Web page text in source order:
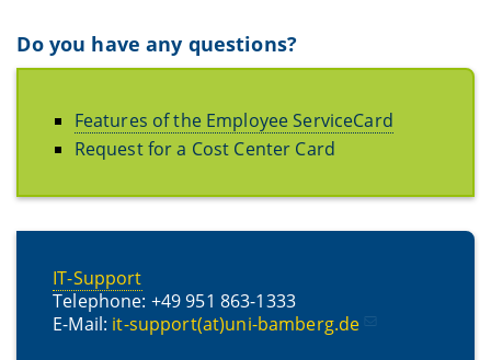
Do you have any questions?
Features of the Employee ServiceCard
Request for a Cost Center Card
IT-Support
Telephone: +49 951 863-1333
E-Mail: it-support(at)uni-bamberg.de